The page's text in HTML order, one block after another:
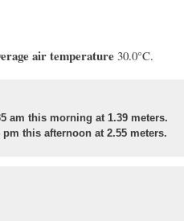
air temperature 30.0°C.
at 1.39 meters.
at 2.55 meters.